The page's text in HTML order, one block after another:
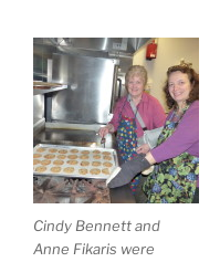
Cindy Bennett and
Anne Fikaris were